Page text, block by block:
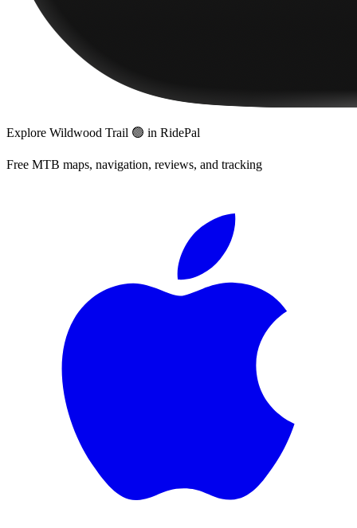
Explore Wildwood Trail 🟢 in RidePal
Free MTB maps, navigation, reviews, and tracking